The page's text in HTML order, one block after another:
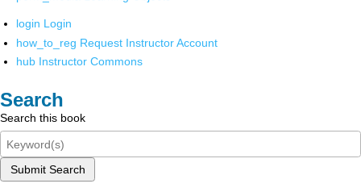
login Login
how_to_reg Request Instructor Account
hub Instructor Commons
Search
Search this book
Submit Search